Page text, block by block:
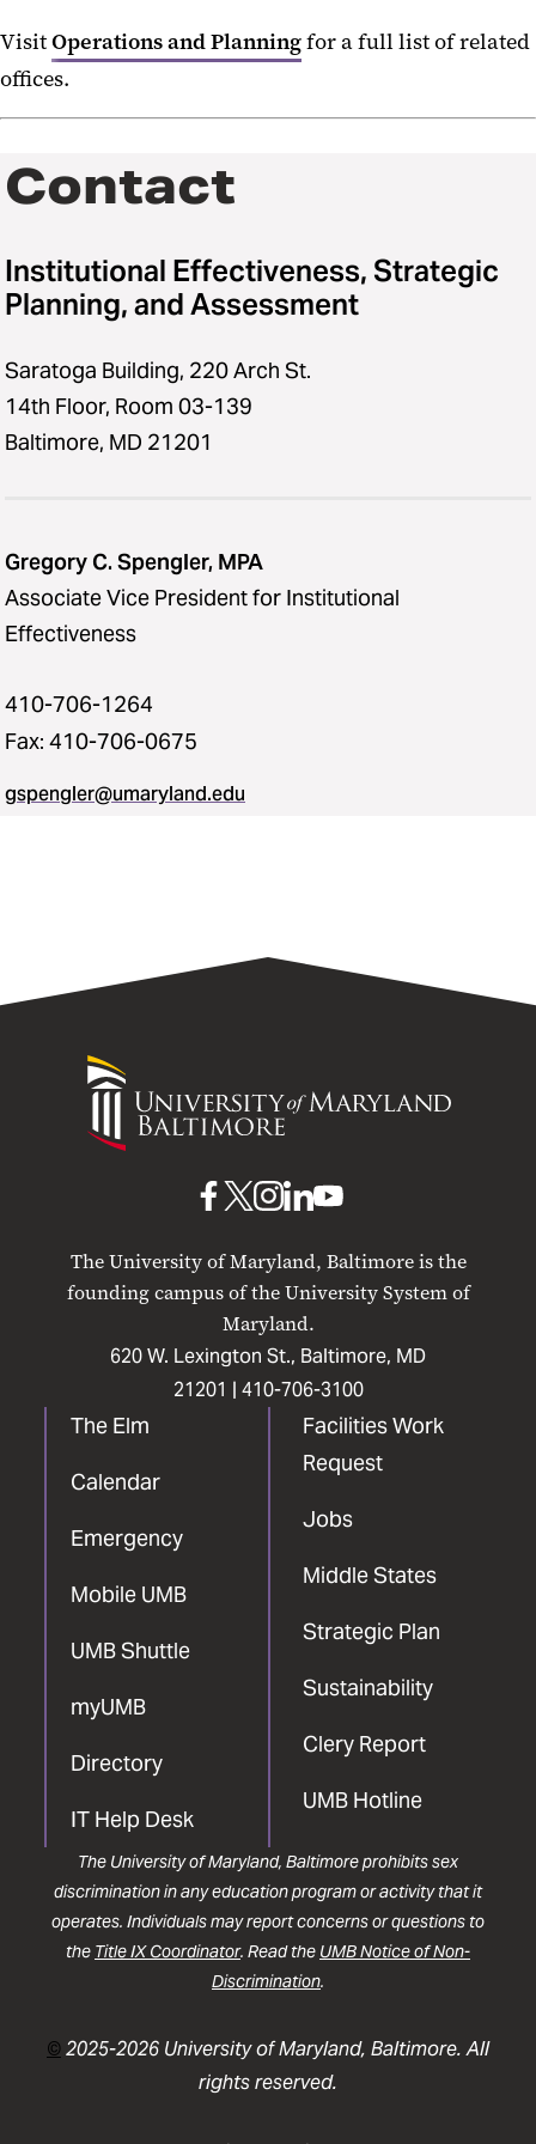
Tuition and Fees
Education Aid
Maryland Professional Practice
VisitOperations and Planningfor a full list of related
offices.
Contact
Institutional Effectiveness, Strategic
Planning, and Assessment
Saratoga Building, 220 Arch St.
14th Floor, Room 03-139
Baltimore, MD 21201
Gregory C. Spengler, MPA
Associate Vice President for Institutional
Effectiveness
410-706-1264
Fax: 410-706-0675
gspengler@umaryland.edu
University
Maryland
The University of Maryland, Baltimore is the
founding campus of the University System of
Maryland.
620 W. Lexington St., Baltimore, MD
21201 | 410-706-3100
The Elm
Calendar
Emergency
Mobile UMB
UMB Shuttle
myUMB
Directory
IT Help Desk
Facilities Work
Request
Jobs
Middle States
Strategic Plan
Sustainability
Clery Report
UMB Hotline
UMB
Facebook
UMBUMB
Instagram
UMB
LinkedIn
UMB
The University of Maryland, Baltimore prohibits sex
discrimination in any education program or activity that it
operates. Individuals may report concerns or questions to
the Title IX Coordinator. Read the UMB Notice of Non-
Discrimination.
©2025-2026 University of Maryland, Baltimore. All
rights reserved.